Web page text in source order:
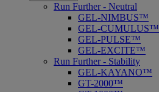
Run Further - Neutral
GEL-NIMBUS™
GEL-CUMULUS™
GEL-PULSE™
GEL-EXCITE™
Run Further - Stability
GEL-KAYANO™
GT-2000™